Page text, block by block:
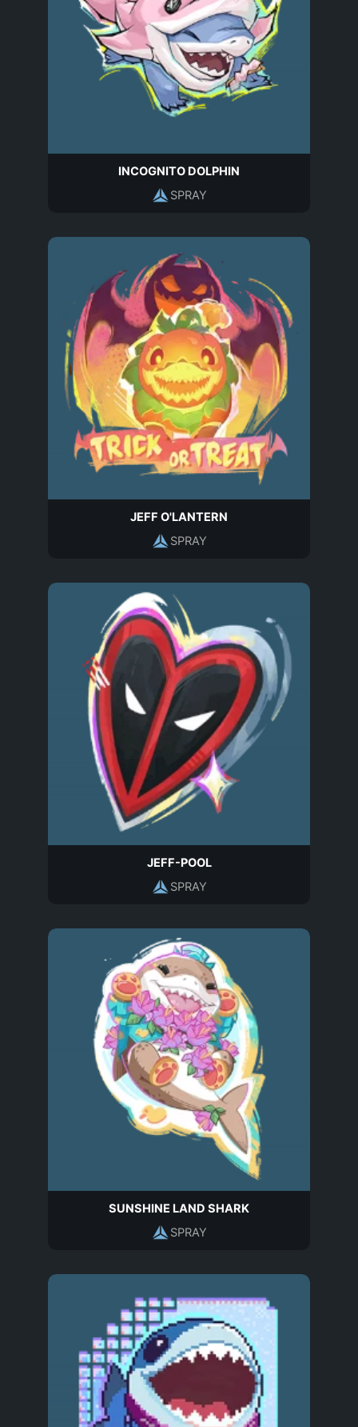
INCOGNITO DOLPHIN
SPRAY
JEFF O'LANTERN
SPRAY
JEFF-POOL
SPRAY
SUNSHINE LAND SHARK
SPRAY